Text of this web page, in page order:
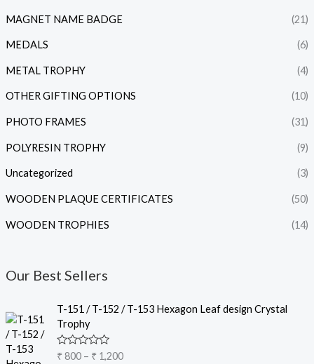
MAGNET NAME BADGE (21)
MEDALS (6)
METAL TROPHY (4)
OTHER GIFTING OPTIONS (10)
PHOTO FRAMES (31)
POLYRESIN TROPHY (9)
Uncategorized (3)
WOODEN PLAQUE CERTIFICATES (50)
WOODEN TROPHIES (14)
Our Best Sellers
T-151 / T-152 / T-153 Hexagon Leaf design Crystal
Trophy
R
₹ 800 – ₹ 1,200
P
r
e